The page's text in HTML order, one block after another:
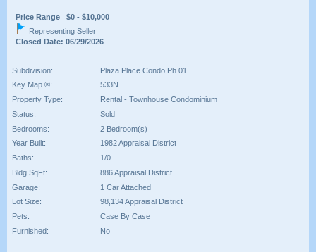
Price Range $0 - $10,000
Representing Seller
Closed Date: 06/29/2026
Subdivision:
Plaza Place Condo Ph 01
Key Map ®:
533N
Property Type:
Rental - Townhouse Condominium
Status:
Sold
Bedrooms:
2 Bedroom(s)
Year Built:
1982 Appraisal District
Baths:
1/0
Bldg SqFt:
886 Appraisal District
Garage:
1 Car Attached
Lot Size:
98,134 Appraisal District
Pets:
Case By Case
Furnished:
No